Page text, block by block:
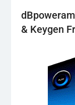
& Keygen